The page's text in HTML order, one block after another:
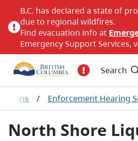
B.C. has declared a state of
due to regional wildfires.
Find evacuation info at
Emergency Support Services,
Search
/ Enforcement Hearing
North Shore